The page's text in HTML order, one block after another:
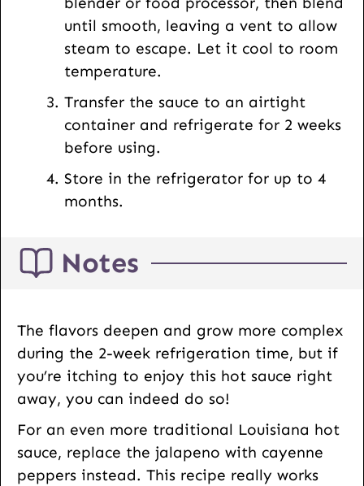
until smooth, leaving a vent to allow
steam to escape. Let it cool to room
temperature.
Transfer the sauce to an airtight
container and refrigerate for 2 weeks
before using.
Store in the refrigerator for up to 4
months.
Notes
The flavors deepen and grow more complex
during the 2-week refrigeration time, but if
you’re itching to enjoy this hot sauce right
away, you can indeed do so!
For an even more traditional Louisiana hot
sauce, replace the jalapeno with cayenne
peppers instead. This recipe really works